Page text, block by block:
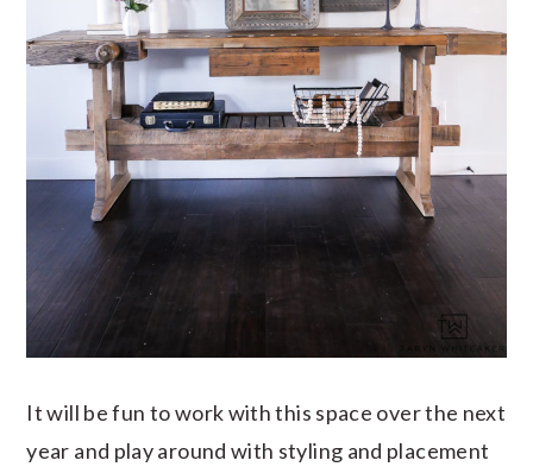
It will be fun to work with this space over the next
year and play around with styling and placement